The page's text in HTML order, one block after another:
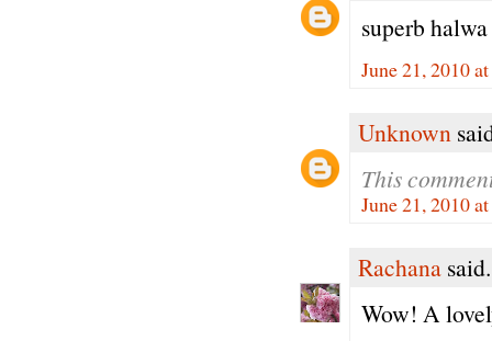
superb
June 21, 2010
Unknown
This
June 21, 2010
Rachana
Wow! A